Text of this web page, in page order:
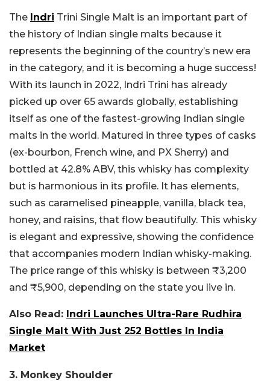
The Indri Trini Single Malt is an important part of
the history of Indian single malts because it
represents the beginning of the country’s new era
in the category, and it is becoming a huge success!
With its launch in 2022, Indri Trini has already
picked up over 65 awards globally, establishing
itself as one of the fastest-growing Indian single
malts in the world. Matured in three types of casks
(ex-bourbon, French wine, and PX Sherry) and
bottled at 42.8% ABV, this whisky has complexity
but is harmonious in its profile. It has elements,
such as caramelised pineapple, vanilla, black tea,
honey, and raisins, that flow beautifully. This whisky
is elegant and expressive, showing the confidence
that accompanies modern Indian whisky-making.
The price range of this whisky is between ₹3,200
and ₹5,900, depending on the state you live in.
Also Read: Indri Launches Ultra-Rare Rudhira
Single Malt With Just 252 Bottles In India
Market
3. Monkey Shoulder